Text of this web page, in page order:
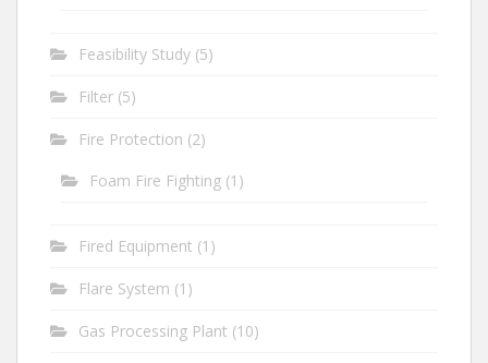
Feasibility Study (5)
Filter (5)
Fire Protection (2)
Foam Fire Fighting (1)
Fired Equipment (1)
Flare System (1)
Gas Processing Plant (10)